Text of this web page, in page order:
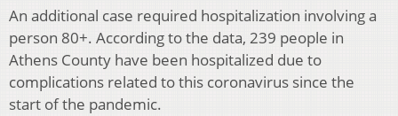
An additional case required hospitalization involving a
person 80+. According to the data, 239 people in
Athens County have been hospitalized due to
complications related to this coronavirus since the
start of the pandemic.